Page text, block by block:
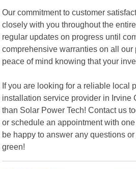
Our commitment to customer
closely with you throughout the
regular updates on progress until
comprehensive warranties on all our
peace of mind knowing that your
If you are looking for a reliable local
installation service provider in Irvine
than Solar Power Tech! Contact us
or schedule an appointment with
be happy to answer any questions
green!